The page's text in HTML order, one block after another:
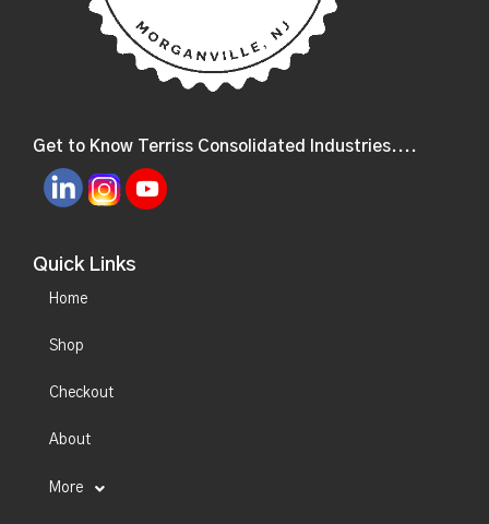
Get to Know Terriss Consolidated Industries....
Quick Links
Home
Shop
Checkout
About
More